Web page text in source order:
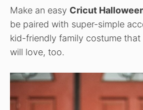
Make an easy Cricut
be paired with super-simple
kid-friendly family costume that
will love, too.